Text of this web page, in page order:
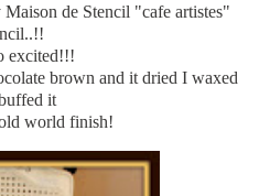
de Stencil "cafe artistes"
excited!!!
brown and it dried I waxed
it
world finish!